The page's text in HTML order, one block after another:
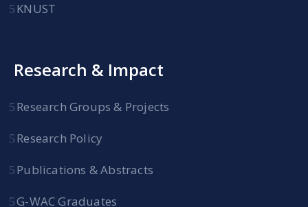
KNUST
Research & Impact
Research Groups & Projects
Research Policy
Publications & Abstracts
G-WAC Graduates